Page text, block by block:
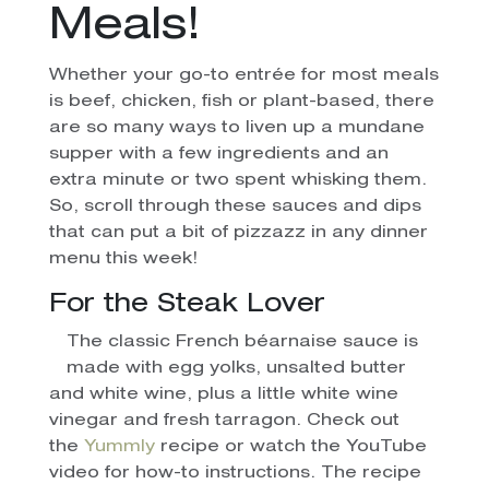
Meals!
Whether your go-to entrée for most meals
is beef, chicken, fish or plant-based, there
are so many ways to liven up a mundane
supper with a few ingredients and an
extra minute or two spent whisking them.
So, scroll through these sauces and dips
that can put a bit of pizzazz in any dinner
menu this week!
For the Steak Lover
The classic French béarnaise sauce is
made with egg yolks, unsalted butter
and white wine, plus a little white wine
vinegar and fresh tarragon. Check out
the Yummlyrecipe or watch the YouTube
video for how-to instructions. The recipe